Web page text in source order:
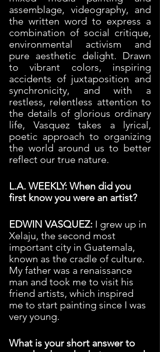
assemblage, videography, and
the written word to express a
combination of social critique,
environmental activism and
pure aesthetic delight. Drawn
to vibrant colors, inspiring
accidents of juxtaposition and
synchronicity, and with a
restless, relentless attention to
the details of glorious ordinary
life, Vasquez takes a lyrical,
poetic approach to organizing
the world around us to better
reflect our true nature.
L.A. WEEKLY: When did you
first know you were an artist?
EDWIN VASQUEZ: I grew up in
Xelaju, the second most
important city in Guatemala,
known as the cradle of culture.
My father was a renaissance
man and took me to visit his
friend artists, which inspired
me to start painting since I was
very young.
What is your short answer to